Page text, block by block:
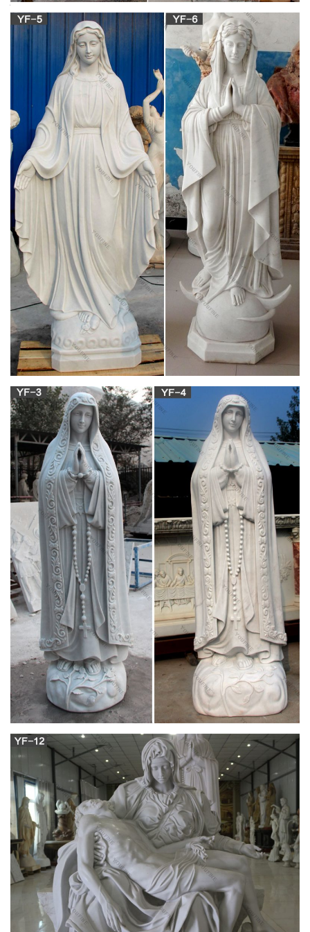
decor …
Online Shop Religious Statue, Sculptures & Statuary –
Statue.com. Whether you are looking to decorate a church or
simply add a statue to your garden, … Virgin Mary sculptures
and Jesus garden … Religious Wall Decor. Saints.
Indoor Decoration Metal Craft Bronze Virgin Mary
and Baby …
Metal, Bronze, Sculpture.Source from Hebei Jingsu Import And
… Antique Bronze Virgin Mary and Baby Jesus Statue. … New
design indoor bronze statue cat for sale. Granite sculpture
Manufacturers & Suppliers, China … granite sculpture
manufacturers & suppliers … Western Granite Sculpture Jesus
\Virgin Mary \Figure Statue \Life …
designs of Outdoor marble Virgin mary and jesus
statue for …
Youfine Art Team could provide mother mary with baby jesus
statue for garden,our lady of grace outdoor statue,statues of
mary mother of god,mother mary statue online,mary statue
garden,outdoor statues blessed mother,marble church altar
and marble pulpit for sale
China Virgin Mary Statues, China Virgin Mary
Statues …
As well as from religious, artificial, and folk art. And whether
virgin mary statues is souvenir, holiday decoration & gift, or art
& collectible. There are 1,841 virgin mary statues suppliers,
mainly located in Asia. The top supplying country is China
(Mainland), which supply 100% of virgin mary statues
respectively.
Christian Statue, Christian Statue Suppliers and
…
The top supplying countries are China (Mainland), India, and
Vietnam, which supply 92%, 3%, and 1% of christian statue
respectively. Christian statue products are most popular in
North America, South America, and Western Europe.
Factory price marble church crying angel statue-
Home garden …
Virgin Mary statue 'crying a single tear of blood' prompts …
Images of the statue with a red liquid … Tyler Perry is moved
to buy a Georgia church a new 15-seat van to … Virgin Mary
statue 'crying a single tear of … www.offerstone.com. Angel
Headstone (Only one set in stock) …
life size statue of jesus sitting china roman
catholic cross …
YOUFINE Sculpture specializing is a reliable and professional
Church Sculputes designer specializing in producing of
Famous Jesus Christ Statues,hot selling Virgin Mary
sculptures,Life size marble jesus and priest statues,church
marble statues,Life size with high quality Jesus Christ & Virgin
Mary and Priest Statues & Sculptures for church decoration.